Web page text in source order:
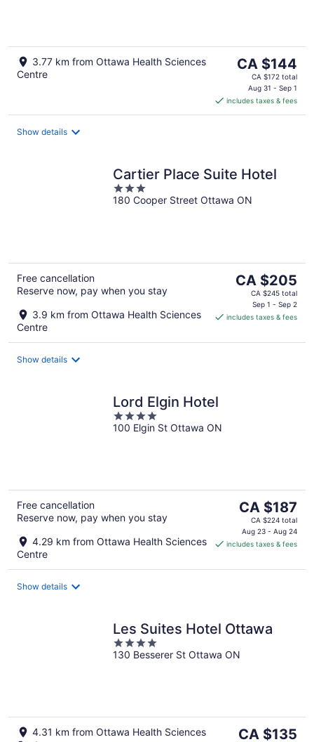
3.77 km from Ottawa Health Sciences
Centre
The
price
CA $144
per
CA $144
CA $172 total
Aug 31 - Sep 1
includes taxes & fees
Show details
Cartier Place Suite Hotel
3
out
180 Cooper Street Ottawa ON
Free cancellation
Reserve now, pay when you stay
3.9 km from Ottawa Health Sciences
Centre
The
price
CA $205
CA $205
CA $245 total
Sep 1 - Sep 2
includes taxes & fees
Show details
Lord Elgin Hotel
4
out
100 Elgin St Ottawa ON
Free cancellation
Reserve now, pay when you stay
4.29 km from Ottawa Health Sciences
Centre
The
price
is
CA $187
CA $187
CA $224 total
Aug 23 - Aug 24
includes taxes & fees
Show details
Les Suites Hotel Ottawa
4
out
130 Besserer St Ottawa ON
4.31 km from Ottawa Health Sciences
The
CA $135